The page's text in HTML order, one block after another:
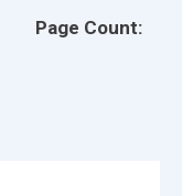
Page Count: